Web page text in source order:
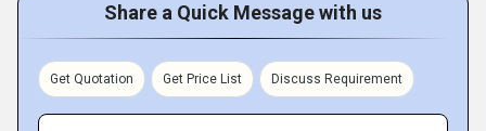
Share a Quick Message with us
Get Quotation Get Price List Discuss Requirement